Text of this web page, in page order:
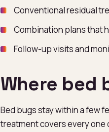
Conventional residual
Combination plans that
Follow-up visits and
Where bed
Bed bugs stay within a few
treatment covers every one